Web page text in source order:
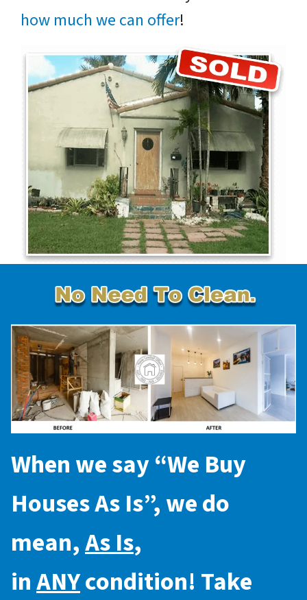
how much we can offer!
When we say “We Buy
Houses As Is”, we do
mean,As Is,
inANYcondition! Take